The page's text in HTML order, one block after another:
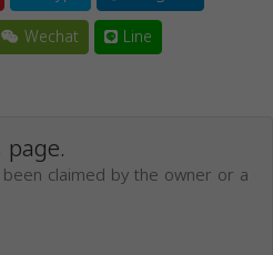
Wechat Line
claimed by the owner or a